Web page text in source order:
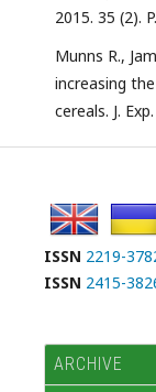
2015. 35 (2).
Munns R.,
increasing
cereals. J.
ISSN 2219-
ISSN 2415-
ARCHIVE